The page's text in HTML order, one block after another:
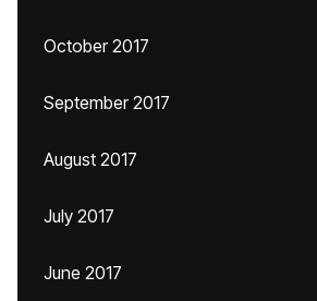
October 2017
September 2017
August 2017
July 2017
June 2017